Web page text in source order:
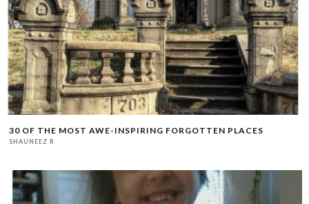
30 OF THE MOST AWE-INSPIRING FORGOTTEN PLACES
SHAUNEEZ R